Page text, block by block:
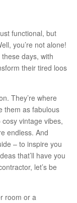
functional, but
you’re not alone!
days, with
their tired loos
They’re where
them as fabulous
vintage vibes,
endless. And
– to inspire you
that’ll have you
let’s be
room or a